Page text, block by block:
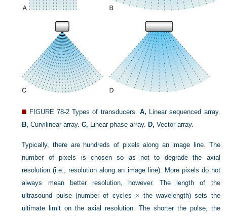
FIGURE 78-2 Types of transducers. A, Linear sequenced array.
B, Curvilinear array.C, Linear phase array. D, Vector array.
Typically, there are hundreds of pixels along an image line. The
number of pixels is chosen so as not to degrade the axial
resolution (i.e., resolution along an image line). More pixels do not
always mean better resolution, however. The length of the
ultrasound pulse (number of cycles × the wavelength) sets the
ultimate limit on the axial resolution. The shorter the pulse, the